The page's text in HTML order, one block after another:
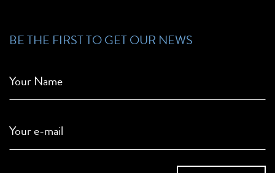
BE THE FIRST TO GET OUR NEWS
Your Name
Your e-mail